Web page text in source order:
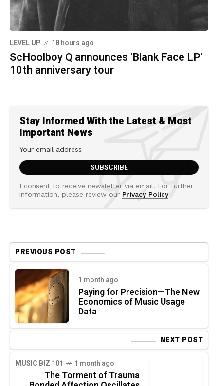
LEVEL UP 18 hours ago
ScHoolboy Q announces 'Blank Face LP'
10th anniversary tour
Stay Informed With the Latest & Most
Important News
I consent to receive newsletter via email. For further
information, please review our Privacy Policy
PREVIOUS POST
1 month ago
Paying for Precision—The New
Economics of Music Usage
Data
NEXT POST
MUSIC BIZ 101 1 month ago
The Torment of Trauma